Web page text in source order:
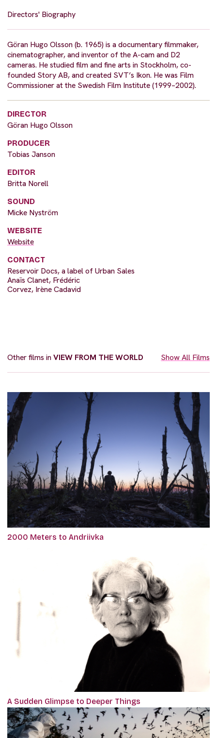
Directors' Biography
Göran Hugo Olsson (b. 1965) is a documentary filmmaker,
cinematographer, and inventor of the A-cam and D2
cameras. He studied film and fine arts in Stockholm, co-
founded Story AB, and created SVT’s Ikon. He was Film
Commissioner at the Swedish Film Institute (1999–2002).
DIRECTOR
Göran Hugo Olsson
PRODUCER
Tobias Janson
EDITOR
Britta Norell
SOUND
Micke Nyström
WEBSITE
Website
CONTACT
Reservoir Docs, a label of Urban Sales
Anaïs Clanet, Frédéric
Corvez, Irène Cadavid
Other films inVIEW FROM THE WORLD Show All Films
2000 Meters to Andriivka
A Sudden Glimpse to Deeper Things